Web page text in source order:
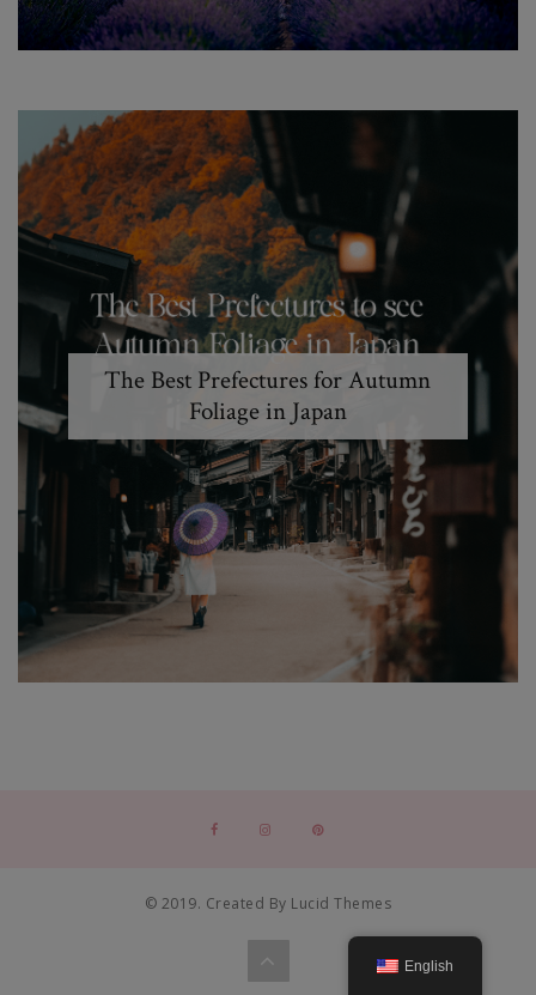
The Best Prefectures for Autumn
Foliage in Japan
© 2019. Created By Lucid Themes
English